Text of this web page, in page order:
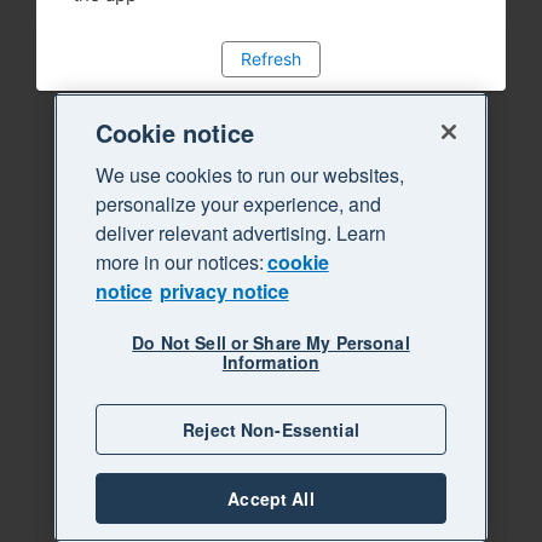
Refresh
Cookie notice
We use cookies to run our websites,
personalize your experience, and
deliver relevant advertising. Learn
more in our notices:cookie
notice privacy notice
Do Not Sell or Share My Personal
Information
Reject Non-Essential
Accept All